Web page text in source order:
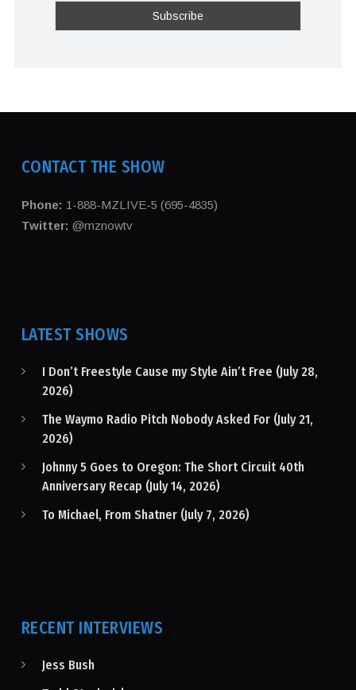
CONTACT THE SHOW
Phone: 1-888-MZLIVE-5 (695-4835)
Twitter: @mznowtv
LATEST SHOWS
I Don’t Freestyle Cause my Style Ain’t Free (July 28,
2026)
The Waymo Radio Pitch Nobody Asked For (July 21,
2026)
Johnny 5 Goes to Oregon: The Short Circuit 40th
Anniversary Recap (July 14, 2026)
To Michael, From Shatner (July 7, 2026)
RECENT INTERVIEWS
Jess Bush